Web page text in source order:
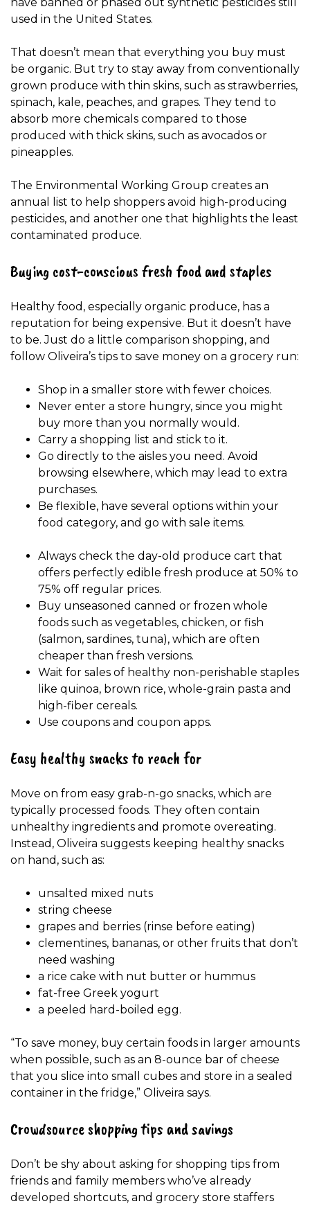
used in the United States.
That doesn’t mean that everything you buy must
be organic. But try to stay away from conventionally
grown produce with thin skins, such as strawberries,
spinach, kale, peaches, and grapes. They tend to
absorb more chemicals compared to those
produced with thick skins, such as avocados or
pineapples.
The Environmental Working Group creates an
annual list to help shoppers avoid high-producing
pesticides, and another one that highlights the least
contaminated produce.
Buying cost-conscious fresh food and staples
Healthy food, especially organic produce, has a
reputation for being expensive. But it doesn’t have
to be. Just do a little comparison shopping, and
follow Oliveira’s tips to save money on a grocery run:
Shop in a smaller store with fewer choices.
Never enter a store hungry, since you might
buy more than you normally would.
Carry a shopping list and stick to it.
Go directly to the aisles you need. Avoid
browsing elsewhere, which may lead to extra
purchases.
Be flexible, have several options within your
food category, and go with sale items.
Always check the day-old produce cart that
offers perfectly edible fresh produce at 50% to
75% off regular prices.
Buy unseasoned canned or frozen whole
foods such as vegetables, chicken, or fish
(salmon, sardines, tuna), which are often
cheaper than fresh versions.
Wait for sales of healthy non-perishable staples
like quinoa, brown rice, whole-grain pasta and
high-fiber cereals.
Use coupons and coupon apps.
Easy healthy snacks to reach for
Move on from easy grab-n-go snacks, which are
typically processed foods. They often contain
unhealthy ingredients and promote overeating.
Instead, Oliveira suggests keeping healthy snacks
on hand, such as:
unsalted mixed nuts
string cheese
grapes and berries (rinse before eating)
clementines, bananas, or other fruits that don’t
need washing
a rice cake with nut butter or hummus
fat-free Greek yogurt
a peeled hard-boiled egg.
“To save money, buy certain foods in larger amounts
when possible, such as an 8-ounce bar of cheese
that you slice into small cubes and store in a sealed
container in the fridge,” Oliveira says.
Crowdsource shopping tips and savings
Don’t be shy about asking for shopping tips from
friends and family members who’ve already
developed shortcuts, and grocery store staffers